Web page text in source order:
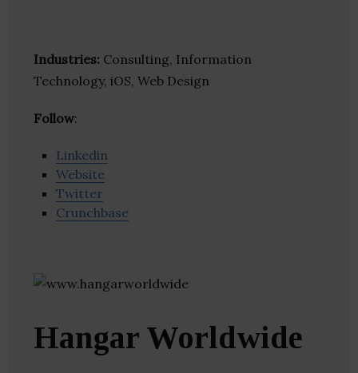
Industries: Consulting, Information
Technology, iOS, Web Design
Follow:
Linkedin
Website
Twitter
Crunchbase
Hangar Worldwide